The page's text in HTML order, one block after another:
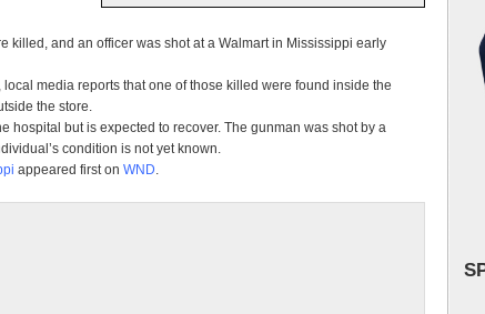
killed, and an officer was shot at a Walmart in Mississippi early
media reports that one of those killed were found inside the
the store.
hospital but is expected to recover. The gunman was shot by a
condition is not yet known.
appeared first on WND.